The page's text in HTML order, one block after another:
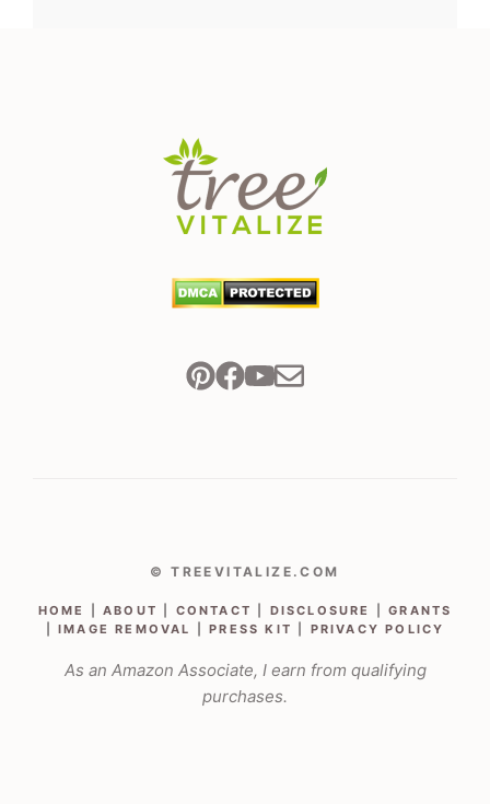
© TREEVITALIZE.COM
HOME ABOUT CONTACT DISCLOSURE |GRANTS
IMAGE REMOVAL |PRESS KIT PRIVACY POLICY
As an Amazon Associate, I earn from qualifying
purchases.